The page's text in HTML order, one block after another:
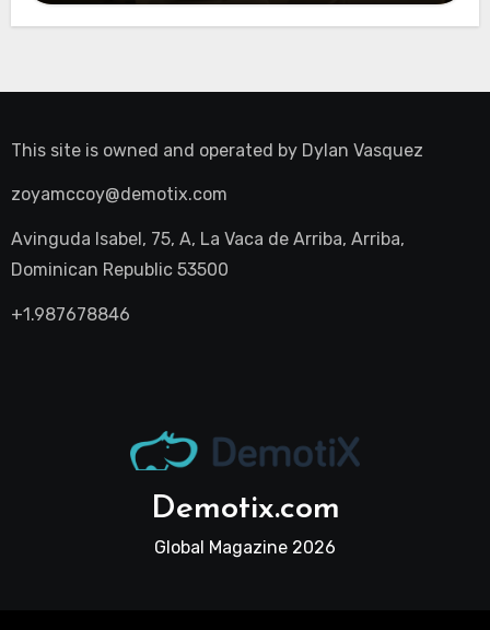
This site is owned and operated by Dylan Vasquez
zoyamccoy@demotix.com
Avinguda Isabel, 75, A, La Vaca de Arriba, Arriba,
Dominican Republic 53500
+1.987678846
Demotix.com
Global Magazine 2026